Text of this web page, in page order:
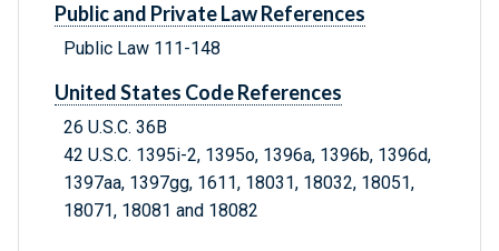
Public and Private Law References
Public Law 111-148
United States Code References
26 U.S.C. 36B
42 U.S.C. 1395i-2, 1395o, 1396a, 1396b, 1396d,
1397aa, 1397gg, 1611, 18031, 18032, 18051,
18071, 18081 and 18082